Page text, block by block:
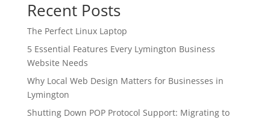
Recent Posts
The Perfect Linux Laptop
5 Essential Features Every Lymington Business
Website Needs
Why Local Web Design Matters for Businesses in
Lymington
Shutting Down POP Protocol Support: Migrating to